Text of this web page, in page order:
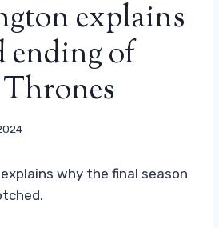
explains
ending of
why the final season